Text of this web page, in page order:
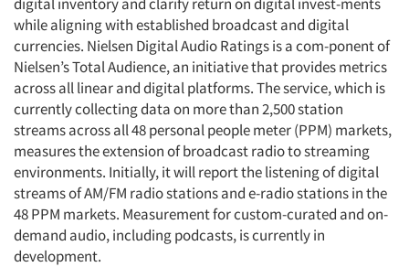
while aligning with established broadcast and digital
currencies. Nielsen Digital Audio Ratings is a com-ponent of
Nielsen’s Total Audience, an initiative that provides metrics
across all linear and digital platforms. The service, which is
currently collecting data on more than 2,500 station
streams across all 48 personal people meter (PPM) markets,
measures the extension of broadcast radio to streaming
environments. Initially, it will report the listening of digital
streams of AM/FM radio stations and e-radio stations in the
48 PPM markets. Measurement for custom-curated and on-
demand audio, including podcasts, is currently in
development.